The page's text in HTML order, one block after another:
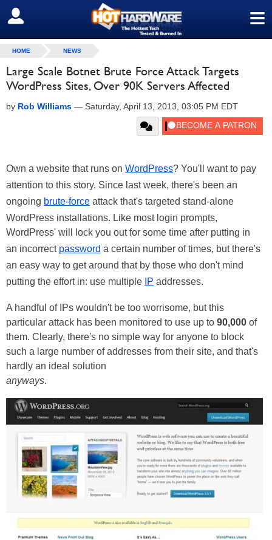
≡
SIGN OUT
HOME NEWS
Large Scale Botnet Brute Force Attack Targets
WordPress Sites, Over 90K Servers Affected
by Rob Williams — Saturday, April 13, 2013, 03:05 PM EDT
Own a website that runs on WordPress? You'll want to pay
attention to this story. Since last week, there's been an
ongoing brute-force attack that's targeted stand-alone
WordPress installations. Like most login prompts,
WordPress' will lock you out for some time after putting in
an incorrect password a certain number of times, but there's
an easy way to get around that by those who don't mind
putting the effort in: use multiple IP addresses.
A handful of IPs wouldn't be too worrisome, but this
particular attack has been monitored to use up to 90,000 of
them. Clearly, there's no simple way for anyone to block
such a large number of addresses from their site, and that's
hardly an ideal solution
anyways.